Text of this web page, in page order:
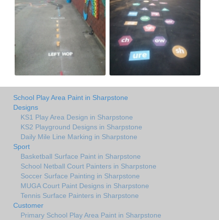
School Play Area Paint in Sharpstone
Designs
KS1 Play Area Design in Sharpstone
KS2 Playground Designs in Sharpstone
Daily Mile Line Marking in Sharpstone
Sport
Basketball Surface Paint in Sharpstone
School Netball Court Painters in Sharpstone
Soccer Surface Painting in Sharpstone
MUGA Court Paint Designs in Sharpstone
Tennis Surface Painters in Sharpstone
Customer
Primary School Play Area Paint in Sharpstone